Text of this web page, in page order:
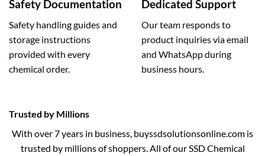
Safety Documentation
Safety handling guides and
storage instructions
provided with every
chemical order.
Dedicated Support
Our team responds to
product inquiries via email
and WhatsApp during
business hours.
Trusted by Millions
With over 7 years in business, buyssdsolutionsonline.com is
trusted by millions of shoppers. All of our SSD Chemical